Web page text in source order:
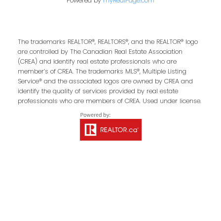
Email Address:
Your Message:
The trademarks REALTOR®, REALTORS®, and the REALTOR® logo
are controlled by The Canadian Real Estate Association
(CREA) and identify real estate professionals who are
member’s of CREA. The trademarks MLS®, Multiple Listing
Service® and the associated logos are owned by CREA and
identify the quality of services provided by real estate
professionals who are members of CREA. Used under license.